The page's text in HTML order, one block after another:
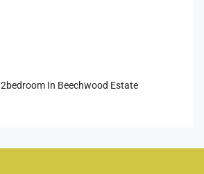
2bedroom In Beechwood Estate